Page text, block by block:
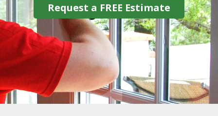
Request a FREE Estimate